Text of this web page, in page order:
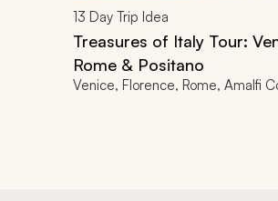
13 Day Trip Idea
Treasures of Italy Tour:
Rome & Positano
Venice, Florence, Rome, Amalfi